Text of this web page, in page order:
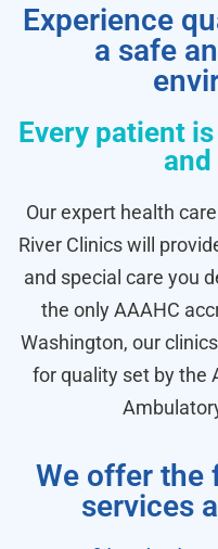
Experience
a safe
Every patient
Our expert health
River Clinics will
and special care you
the only AAAHC
Washington, our
for quality set by the
We offer the
services